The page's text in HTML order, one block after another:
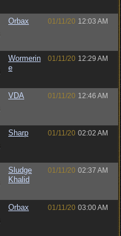
Orbax 01/11/20 12:03 AM
Wormerin
e
01/11/20 12:29 AM
VDA 01/11/20 12:46 AM
Sharp 01/11/20 02:02 AM
Sludge
Khalid
01/11/20 02:37 AM
Orbax 01/11/20 03:00 AM